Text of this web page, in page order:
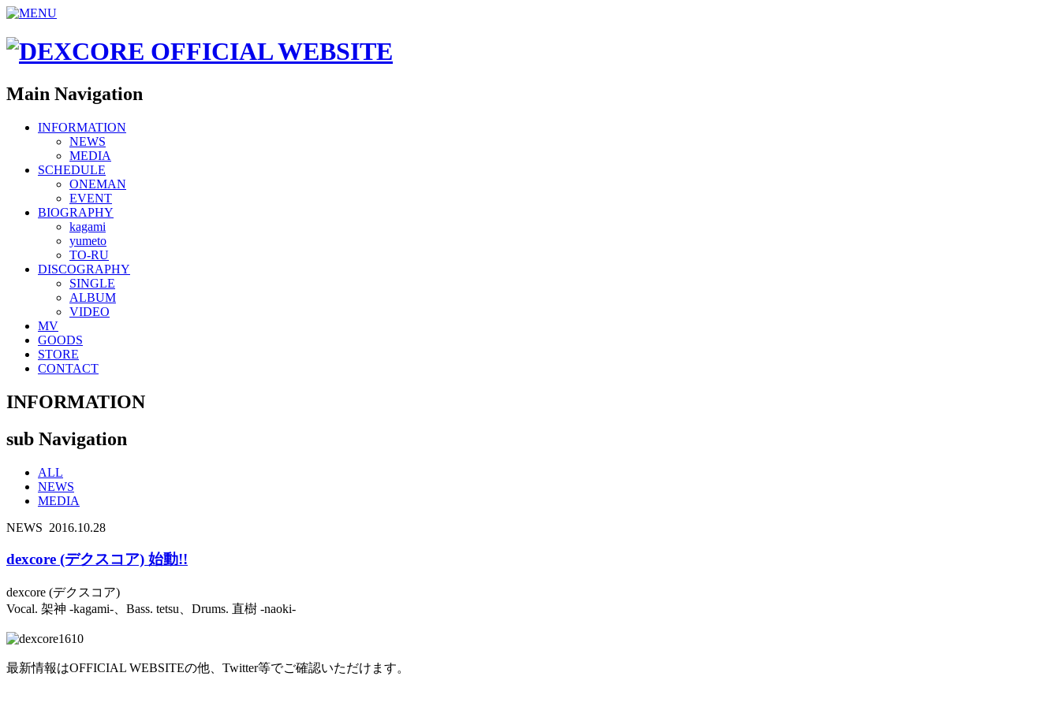
Main Navigation
INFORMATION
NEWS
MEDIA
SCHEDULE
ONEMAN
EVENT
BIOGRAPHY
kagami
yumeto
TO-RU
DISCOGRAPHY
SINGLE
ALBUM
VIDEO
MV
GOODS
STORE
CONTACT
INFORMATION
sub Navigation
ALL
NEWS
MEDIA
NEWS 2016.10.28
dexcore (デクスコア) 始動!!
dexcore (デクスコア)
Vocal. 架神 -kagami-、Bass. tetsu、Drums. 直樹 -naoki-
最新情報はOFFICIAL WEBSITEの他、Twitter等でご確認いただけます。